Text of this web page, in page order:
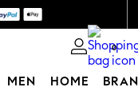
0
MEN HOME